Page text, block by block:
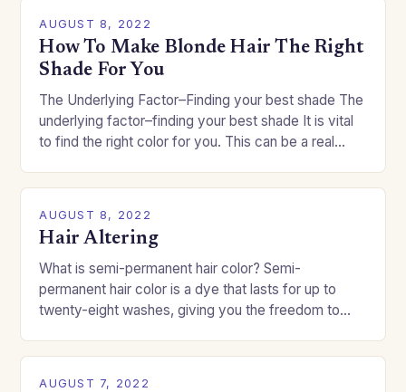
AUGUST 8, 2022
How To Make Blonde Hair The Right
Shade For You
The Underlying Factor–Finding your best shade The
underlying factor–finding your best shade It is vital
to find the right color for you. This can be a real
AUGUST 8, 2022
Hair Altering
What is semi-permanent hair color? Semi-
permanent hair color is a dye that lasts for up to
twenty-eight washes, giving you the freedom to
AUGUST 7, 2022